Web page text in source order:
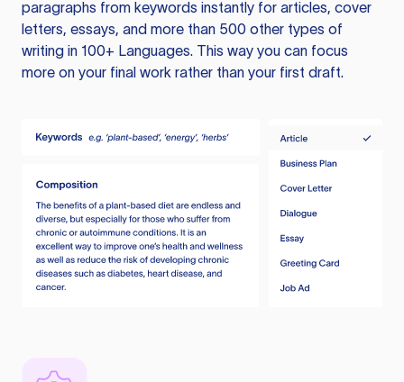
paragraphs from keywords instantly for articles, cover
letters, essays, and more than 500 other types of
writing in 100+ Languages. This way you can focus
more on your final work rather than your first draft.